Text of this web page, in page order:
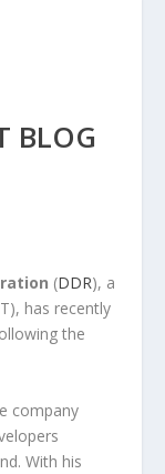
BLOG
(DDR), a
has recently
the
company
With his